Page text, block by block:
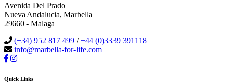
Avenida Del Prado
Nueva Andalucia, Marbella
29660 - Malaga
(+34) 952 817 499 /+44 (0)3339 391118
info@marbella-for-life.com
Quick Links